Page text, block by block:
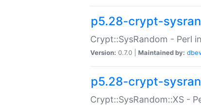
p5.28-crypt-
Crypt::SysRandom - Perl
Version: 0.7.0 | Maintained by:
p5.28-crypt-
Crypt::SysRandom::XS -